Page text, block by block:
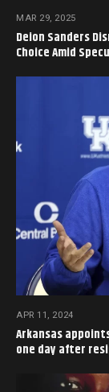
MAR 29, 2025
Deion Sanders
Choice Amid
APR 11, 2024
Arkansas
one day after